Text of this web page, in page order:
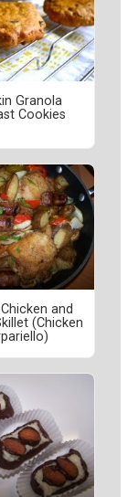
Granola
Cookies
and
(Chicken